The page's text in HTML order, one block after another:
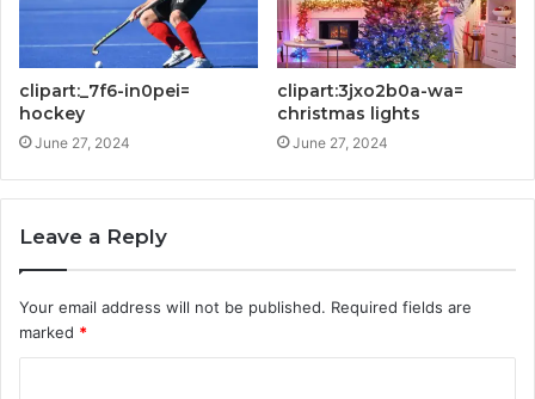
clipart:_7f6-in0pei=
hockey
June 27, 2024
clipart:3jxo2b0a-wa=
christmas lights
June 27, 2024
Leave a Reply
Your email address will not be published. Required fields are
marked *